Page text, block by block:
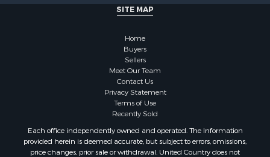
Ranches for Sale
Investment & Income for Sale
Investment & Income for Sale
Riverfront Property for Sale
Properties for sale in Copiah county, MS
Properties for sale in Jackson county, LA
SITE MAP
Home
Buyers
Sellers
Meet Our Team
Contact Us
Privacy Statement
Terms of Use
Recently Sold
Each office independently owned and operated. The Information
provided herein is deemed accurate, but subject to errors, omissions,
price changes, prior sale or withdrawal. United Country does not